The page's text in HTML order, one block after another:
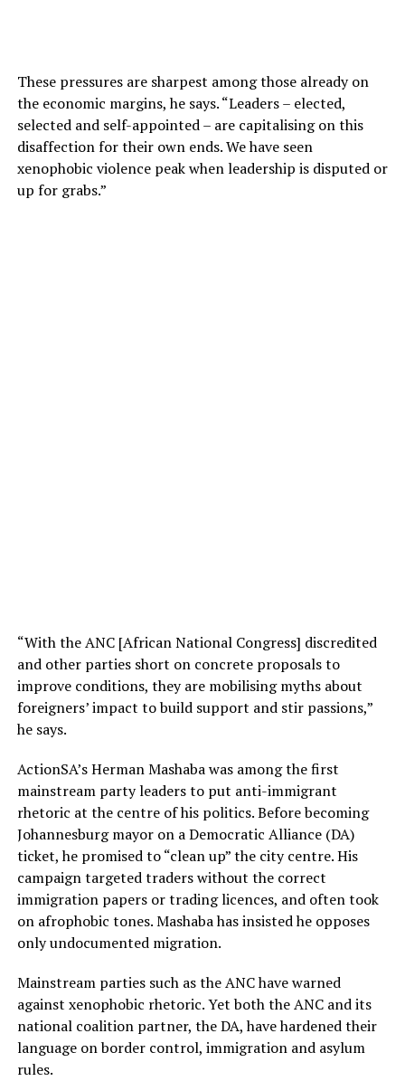
These pressures are sharpest among those already on
the economic margins, he says. “Leaders – elected,
selected and self-appointed – are capitalising on this
disaffection for their own ends. We have seen
xenophobic violence peak when leadership is disputed or
up for grabs.”
“With the ANC [African National Congress] discredited
and other parties short on concrete proposals to
improve conditions, they are mobilising myths about
foreigners’ impact to build support and stir passions,”
he says.
ActionSA’s Herman Mashaba was among the first
mainstream party leaders to put anti-immigrant
rhetoric at the centre of his politics. Before becoming
Johannesburg mayor on a Democratic Alliance (DA)
ticket, he promised to “clean up” the city centre. His
campaign targeted traders without the correct
immigration papers or trading licences, and often took
on afrophobic tones. Mashaba has insisted he opposes
only undocumented migration.
Mainstream parties such as the ANC have warned
against xenophobic rhetoric. Yet both the ANC and its
national coalition partner, the DA, have hardened their
language on border control, immigration and asylum
rules.